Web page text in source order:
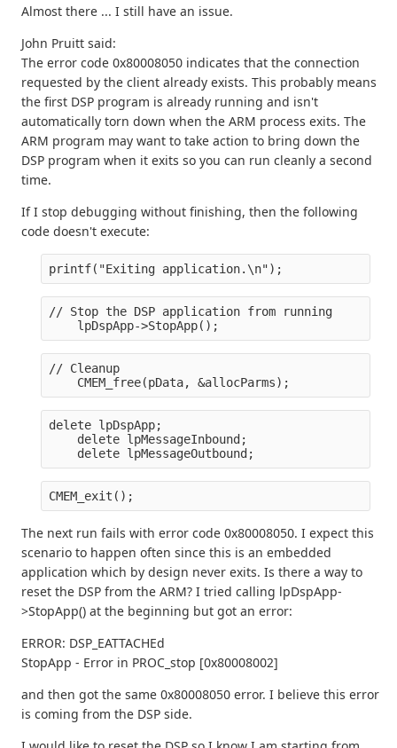
Almost there ... I still have an issue.
John Pruitt said:
The error code 0x80008050 indicates that the connection
requested by the client already exists. This probably means
the first DSP program is already running and isn't
automatically torn down when the ARM process exits. The
ARM program may want to take action to bring down the
DSP program when it exits so you can run cleanly a second
time.
If I stop debugging without finishing, then the following
code doesn't execute:
printf("Exiting application.\n");
// Stop the DSP application from running
    lpDspApp->StopApp();
// Cleanup
    CMEM_free(pData, &allocParms);
delete lpDspApp;
    delete lpMessageInbound;
    delete lpMessageOutbound;
CMEM_exit();
The next run fails with error code 0x80008050. I expect this
scenario to happen often since this is an embedded
application which by design never exits. Is there a way to
reset the DSP from the ARM? I tried calling lpDspApp-
>StopApp() at the beginning but got an error:
ERROR: DSP_EATTACHEd
StopApp - Error in PROC_stop [0x80008002]
and then got the same 0x80008050 error. I believe this error
is coming from the DSP side.